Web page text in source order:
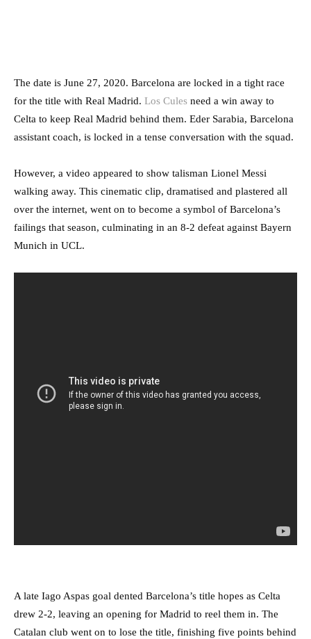
The date is June 27, 2020. Barcelona are locked in a tight race
for the title with Real Madrid. Los Cules need a win away to
Celta to keep Real Madrid behind them. Eder Sarabia, Barcelona
assistant coach, is locked in a tense conversation with the squad.
However, a video appeared to show talisman Lionel Messi
walking away. This cinematic clip, dramatised and plastered all
over the internet, went on to become a symbol of Barcelona’s
failings that season, culminating in an 8-2 defeat against Bayern
Munich in UCL.
A late Iago Aspas goal dented Barcelona’s title hopes as Celta
drew 2-2, leaving an opening for Madrid to reel them in. The
Catalan club went on to lose the title, finishing five points behind